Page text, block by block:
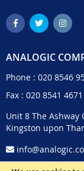
ANALOGIC
Phone : 020 8546
Fax : 020 8541 4671
Unit 8 The Ashway
Kingston upon